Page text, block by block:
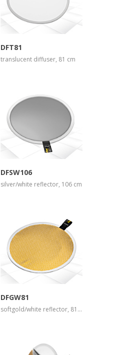
DFT81
translucent diffuser, 81 cm
DFSW106
silver/white reflector, 106 cm
more info
view larger
DFGW81
softgold/white reflector, 81 cm